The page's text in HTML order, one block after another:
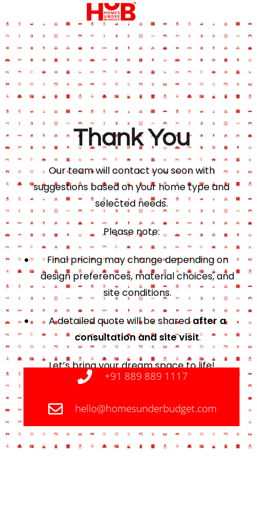
Thank You
Our team will contact you soon with
suggestions based on your home type and
selected needs.
Please note:
Final pricing may change depending on
design preferences, material choices, and
site conditions.
A detailed quote will be sharedafter a
consultation and site visit.
Let’s bring your dream space to life!
+91 889 889 1117
hello@homesunderbudget.com